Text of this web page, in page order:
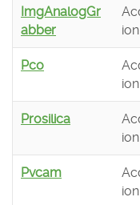
ImgAnalogGr
abber
ion
Pco
ion
Prosilica
ion
Pvcam
ion